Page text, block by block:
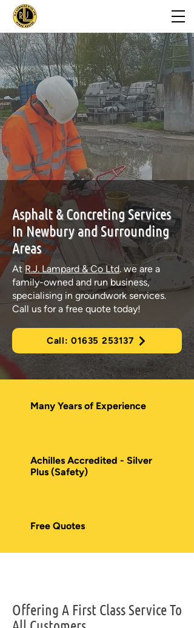
Asphalt & Concreting Services
In Newbury and Surrounding
Areas
AtR.J. Lampard & Co Ltd.we are a
family-owned and run business,
specialising in groundwork services.
Call us for a free quote today!
Call: 01635 253137
Many Years of Experience
Achilles Accredited - Silver
Plus (Safety)
Free Quotes
Offering A First Class Service To